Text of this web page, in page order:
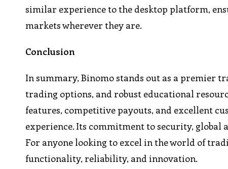
similar experience to the desktop platform,
markets wherever they are.
Conclusion
In summary, Binomo stands out as a premier
trading options, and robust educational
features, competitive payouts, and excellent
experience. Its commitment to security, global
For anyone looking to excel in the world of
functionality, reliability, and innovation.